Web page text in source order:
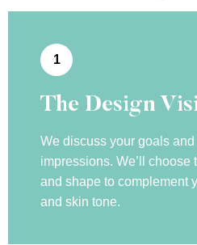
1
The Design
We discuss your goals
impressions. We’ll choose
and shape to complement
and skin tone.